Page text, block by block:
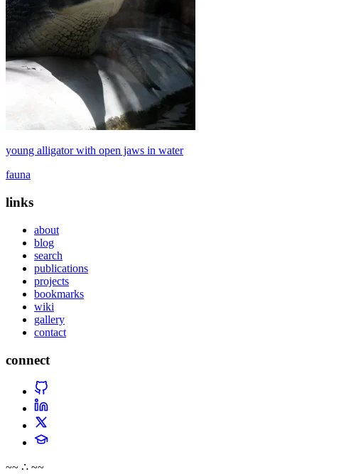
young alligator with open jaws in water
fauna
links
about
blog
search
publications
projects
bookmarks
wiki
gallery
contact
connect
~~ ∴ ~~